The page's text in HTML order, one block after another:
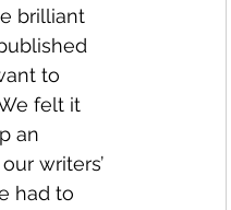
brilliant
to
felt it
an
writers’
had to